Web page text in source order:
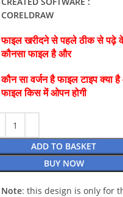
CORELDRAW
फाइल खरीदने से पहले ठीक से पढ़े
कौनसा फाइल है और
कौन सा वर्जन है फाइल टाइप क्या
फाइल किस में ओपन होगी
ADD TO BASKET
BUY NOW
Note: this design is only for